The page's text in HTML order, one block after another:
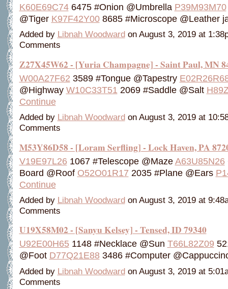
K60E69C746475 #Onion @Umbrella P39M93M70
@Tiger K97F42Y008685 #Microscope @Leather
Added by Libnah Woodwardon August 3, 2019 at
Comments
Z27X45W62 - [Yuria Champagne] - Saint Paul, MN
W00A27F62 3589 #Tongue @Tapestry
@Highway W10C33T51 2069 #Saddle @Salt
Continue
Added by Libnah Woodwardon August 3, 2019 at
Comments
M53Y86D58 - [Loram Serfling] - Lock Haven, PA
V19E97L261067 #Telescope @MazeA63U85N26
Board @Roof O52O01R17 2035 #Plane @Ears
Continue
Added by Libnah Woodwardon August 3, 2019 at
Comments
U19X58M02 - [Sanyu Kelsey] - Tensed, ID 79340
U92E00H651148 #Necklace @Sun T66L82Z09
@Foot D77Q21E883486 #Computer
Added by Libnah Woodwardon August 3, 2019 at
Comments